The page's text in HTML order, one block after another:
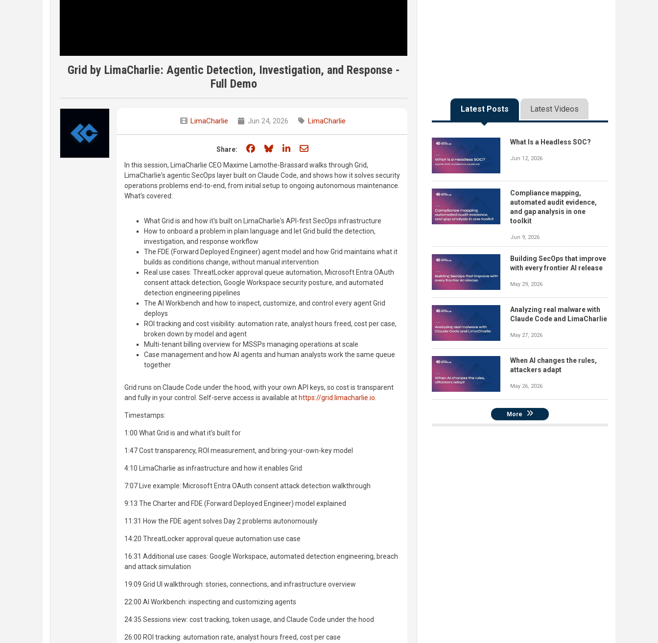
Grid by LimaCharlie: Agentic Detection, Investigation, and Response -
Full Demo
LimaCharlie Jun 24, 2026 LimaCharlie
Share: Share on Facebook
Share on Bluesky
Share on LinkedIn
Share through email
In this session, LimaCharlie CEO Maxime Lamothe-Brassard walks through Grid,
LimaCharlie's agentic SecOps layer built on Claude Code, and shows how it solves security
operations problems end-to-end, from initial setup to ongoing autonomous maintenance.
What's covered:
What Grid is and how it's built on LimaCharlie's API-first SecOps infrastructure
How to onboard a problem in plain language and let Grid build the detection,
investigation, and response workflow
The FDE (Forward Deployed Engineer) agent model and how Grid maintains what it
builds as conditions change, without manual intervention
Real use cases: ThreatLocker approval queue automation, Microsoft Entra OAuth
consent attack detection, Google Workspace security posture, and automated
detection engineering pipelines
The AI Workbench and how to inspect, customize, and control every agent Grid
deploys
ROI tracking and cost visibility: automation rate, analyst hours freed, cost per case,
broken down by model and agent
Multi-tenant billing overview for MSSPs managing operations at scale
Case management and how AI agents and human analysts work the same queue
together
Grid runs on Claude Code under the hood, with your own API keys, so cost is transparent
and fully in your control. Self-serve access is available at https://grid.limacharlie.io.
Timestamps:
1:00 What Grid is and what it's built for
1:47 Cost transparency, ROI measurement, and bring-your-own-key model
4:10 LimaCharlie as infrastructure and how it enables Grid
7:07 Live example: Microsoft Entra OAuth consent attack detection walkthrough
9:13 The Charter and FDE (Forward Deployed Engineer) model explained
11:31 How the FDE agent solves Day 2 problems autonomously
14:20 ThreatLocker approval queue automation use case
16:31 Additional use cases: Google Workspace, automated detection engineering, breach
and attack simulation
19:09 Grid UI walkthrough: stories, connections, and infrastructure overview
22:00 AI Workbench: inspecting and customizing agents
24:35 Sessions view: cost tracking, token usage, and Claude Code under the hood
26:00 ROI tracking: automation rate, analyst hours freed, cost per case
Latest Posts Latest Videos
What Is a Headless SOC?
Jun 12, 2026
Compliance mapping,
automated audit evidence,
and gap analysis in one
toolkit
Jun 9, 2026
Building SecOps that improve
with every frontier AI release
May 29, 2026
Analyzing real malware with
Claude Code and LimaCharlie
May 27, 2026
When AI changes the rules,
attackers adapt
May 26, 2026
More